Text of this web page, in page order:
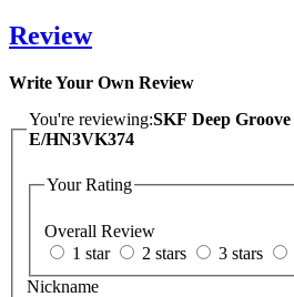
Review
Write Your Own Review
You're reviewing:SKF Deep
E/HN3VK374
Your Rating
Overall Review
1 star
2 stars 3 stars
Nickname